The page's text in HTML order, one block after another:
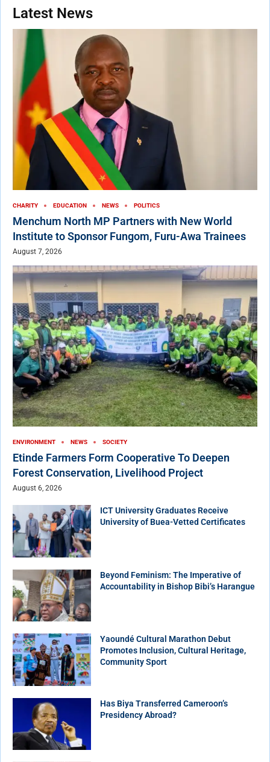
Latest News
CHARITY EDUCATION NEWS POLITICS
Menchum North MP Partners with New World
Institute to Sponsor Fungom, Furu-Awa Trainees
August 7, 2026
ENVIRONMENT NEWS SOCIETY
Etinde Farmers Form Cooperative To Deepen
Forest Conservation, Livelihood Project
August 6, 2026
ICT University Graduates Receive
University of Buea-Vetted Certificates
Beyond Feminism: The Imperative of
Accountability in Bishop Bibi’s Harangue
Yaoundé Cultural Marathon Debut
Promotes Inclusion, Cultural Heritage,
Community Sport
Has Biya Transferred Cameroon’s
Presidency Abroad?